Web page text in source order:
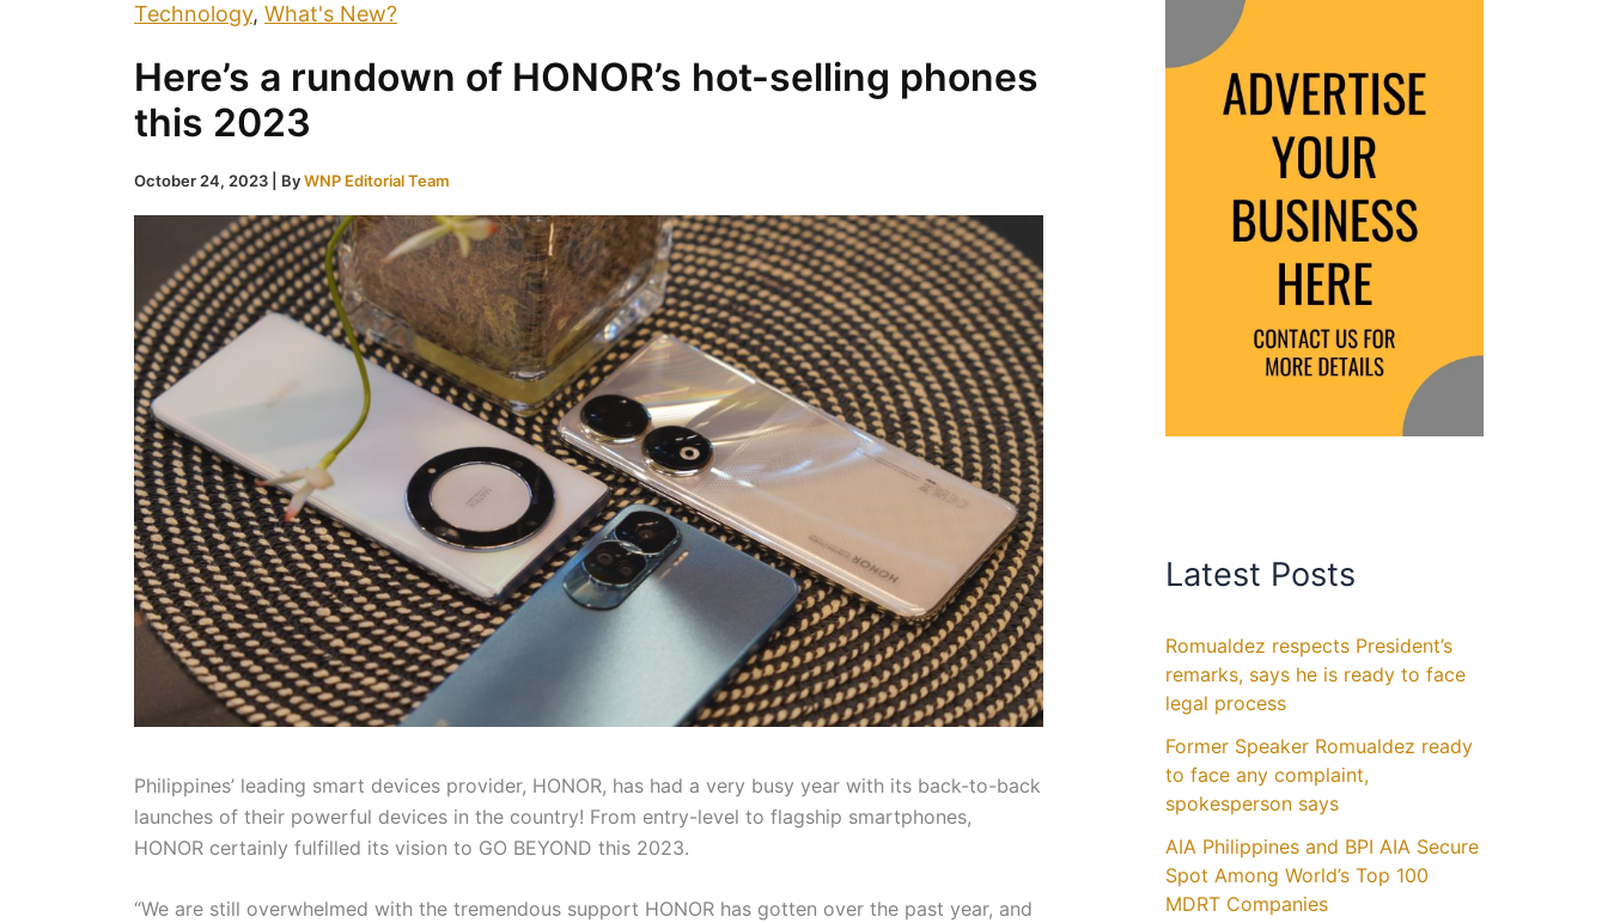
Technology, What's New?
Here’s a rundown of HONOR’s hot-selling phones
this 2023
October 24, 2023 | ByWNP Editorial Team
Philippines’ leading smart devices provider, HONOR, has had a very busy year with its back-to-back
launches of their powerful devices in the country! From entry-level to flagship smartphones,
HONOR certainly fulfilled its vision to GO BEYOND this 2023.
“We are still overwhelmed with the tremendous support HONOR has gotten over the past year, and
Latest Posts
Romualdez respects President’s
remarks, says he is ready to face
legal process
Former Speaker Romualdez ready
to face any complaint,
spokesperson says
AIA Philippines and BPI AIA Secure
Spot Among World’s Top 100
MDRT Companies